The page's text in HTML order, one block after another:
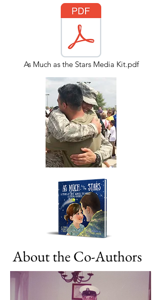
As Much as the Stars Media Kit.pdf
About the Co-Authors